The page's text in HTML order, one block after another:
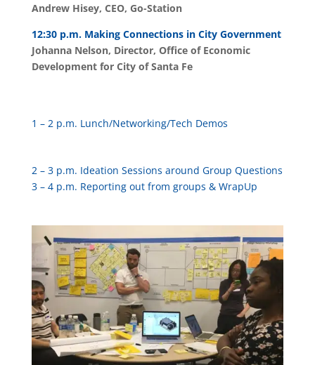
Andrew Hisey, CEO, Go-Station
12:30 p.m. Making Connections in City Government
Johanna Nelson, Director, Office of Economic
Development for City of Santa Fe
1 – 2 p.m. Lunch/Networking/Tech Demos
2 – 3 p.m. Ideation Sessions around Group Questions
3 – 4 p.m. Reporting out from groups & WrapUp